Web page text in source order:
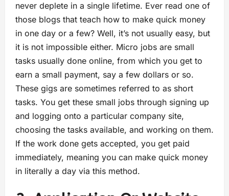
never deplete in a single lifetime. Ever read one of
those blogs that teach how to make quick money
in one day or a few? Well, it’s not usually easy, but
it is not impossible either. Micro jobs are small
tasks usually done online, from which you get to
earn a small payment, say a few dollars or so.
These gigs are sometimes referred to as short
tasks. You get these small jobs through signing up
and logging onto a particular company site,
choosing the tasks available, and working on them.
If the work done gets accepted, you get paid
immediately, meaning you can make quick money
in literally a day via this method.